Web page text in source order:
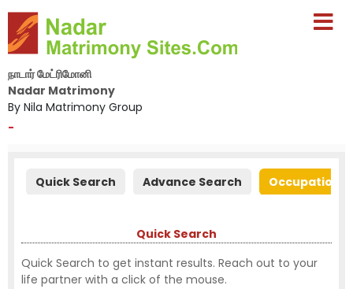
நாடார் மேட்ரிமோனி
Nadar Matrimony
By Nila Matrimony Group
-
Quick Search Advance Search Occupation
Quick Search
Quick Search to get instant results. Reach out to your
life partner with a click of the mouse.